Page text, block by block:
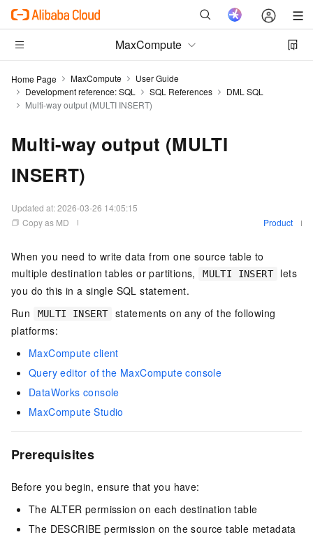
MaxCompute
Home Page MaxCompute
User Guide
Development reference: SQL
SQL References
DML SQL
Multi-way output (MULTI INSERT)
Multi-way output (MULTI
INSERT)
Updated at:2026-03-26 14:05:15
Copy as MD
Product
When you need to write data from one source table to
multiple destination tables or partitions,
MULTI INSERT
lets
you do this in a single SQL statement.
Run
MULTI INSERT
statements on any of the following
platforms:
MaxCompute client
Query editor of the MaxCompute console
DataWorks console
MaxCompute Studio
Prerequisites
Before you begin, ensure that you have:
The ALTER permission on each destination table
The DESCRIBE permission on the source table metadata